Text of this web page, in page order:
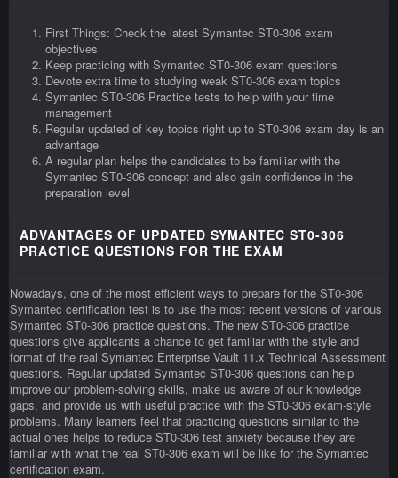
First Things: Check the latest Symantec ST0-306 exam
objectives
Keep practicing with Symantec ST0-306 exam questions
Devote extra time to studying weak ST0-306 exam topics
Symantec ST0-306 Practice tests to help with your time
management
Regular updated of key topics right up to ST0-306 exam day is an
advantage
A regular plan helps the candidates to be familiar with the
Symantec ST0-306 concept and also gain confidence in the
preparation level
ADVANTAGES OF UPDATED SYMANTEC ST0-306
PRACTICE QUESTIONS FOR THE EXAM
Nowadays, one of the most efficient ways to prepare for the ST0-306
Symantec certification test is to use the most recent versions of various
Symantec ST0-306 practice questions. The new ST0-306 practice
questions give applicants a chance to get familiar with the style and
format of the real Symantec Enterprise Vault 11.x Technical Assessment
questions. Regular updated Symantec ST0-306 questions can help
improve our problem-solving skills, make us aware of our knowledge
gaps, and provide us with useful practice with the ST0-306 exam-style
problems. Many learners feel that practicing questions similar to the
actual ones helps to reduce ST0-306 test anxiety because they are
familiar with what the real ST0-306 exam will be like for the Symantec
certification exam.